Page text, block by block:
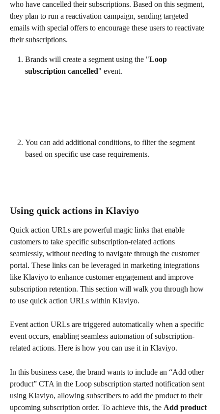
who have cancelled their subscriptions. Based on this segment,
they plan to run a reactivation campaign, sending targeted
emails with special offers to encourage these users to reactivate
their subscriptions.
Brands will create a segment using the "Loop
subscription cancelled" event.
You can add additional conditions, to filter the segment
based on specific use case requirements.
Using quick actions in Klaviyo
Quick action URLs are powerful magic links that enable
customers to take specific subscription-related actions
seamlessly, without needing to navigate through the customer
portal. These links can be leveraged in marketing integrations
like Klaviyo to enhance customer engagement and improve
subscription retention. This section will walk you through how
to use quick action URLs within Klaviyo.
Event action URLs are triggered automatically when a specific
event occurs, enabling seamless automation of subscription-
related actions. Here is how you can use it in Klaviyo.
In this business case, the brand wants to include an “Add other
product” CTA in the Loop subscription started notification sent
using Klaviyo, allowing subscribers to add the product to their
upcoming subscription order. To achieve this, the Add product